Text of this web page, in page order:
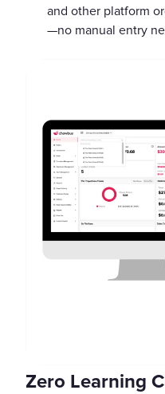
and other platform
—no manual entry
Zero Learning